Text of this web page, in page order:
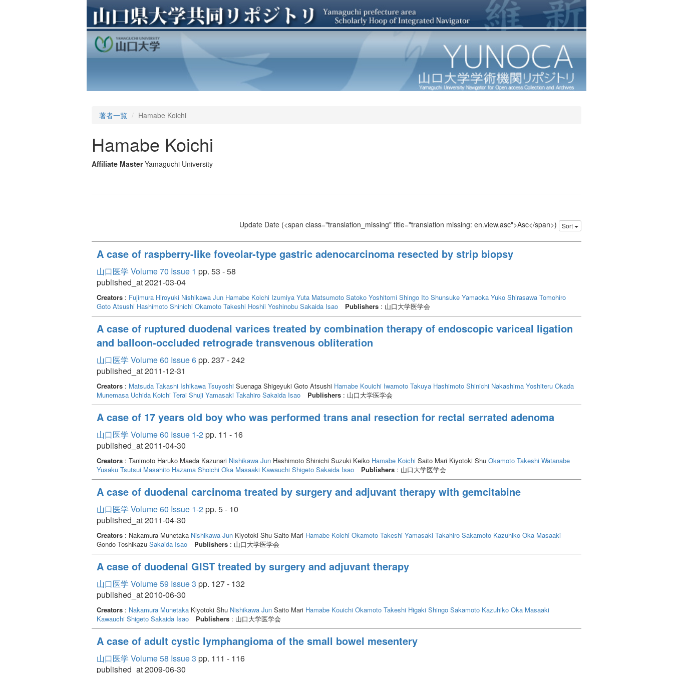
著者一覧 Hamabe Koichi
Hamabe Koichi
Affiliate Master Yamaguchi University
Update Date (<span class="translation_missing" title="translation missing: en.view.asc">Asc</span>) Sort
A case of raspberry-like foveolar-type gastric adenocarcinoma resected by strip biopsy
山口医学 Volume 70 Issue 1 pp. 53 - 58
published_at 2021-03-04
Creators : Fujimura Hiroyuki Nishikawa Jun Hamabe Koichi Izumiya Yuta Matsumoto Satoko Yoshitomi Shingo Ito Shunsuke Yamaoka Yuko Shirasawa Tomohiro
Goto Atsushi Hashimoto Shinichi Okamoto Takeshi Hoshii Yoshinobu Sakaida Isao Publishers : 山口大学医学会
A case of ruptured duodenal varices treated by combination therapy of endoscopic variceal ligation
and balloon-occluded retrograde transvenous obliteration
山口医学 Volume 60 Issue 6pp. 237 - 242
published_at 2011-12-31
Creators : Matsuda Takashi Ishikawa Tsuyoshi Suenaga Shigeyuki Goto Atsushi Hamabe Kouichi Iwamoto Takuya Hashimoto Shinichi Nakashima Yoshiteru Okada
Munemasa Uchida Koichi Terai Shuji Yamasaki Takahiro Sakaida Isao Publishers : 山口大学医学会
A case of 17 years old boy who was performed trans anal resection for rectal serrated adenoma
山口医学 Volume 60 Issue 1-2pp. 11 - 16
published_at 2011-04-30
Creators : Tanimoto Haruko Maeda Kazunari Nishikawa Jun Hashimoto Shinichi Suzuki Keiko Hamabe Koichi Saito Mari Kiyotoki Shu Okamoto Takeshi Watanabe
Yusaku Tsutsui Masahito Hazama Shoichi Oka Masaaki Kawauchi Shigeto Sakaida Isao Publishers : 山口大学医学会
A case of duodenal carcinoma treated by surgery and adjuvant therapy with gemcitabine
山口医学 Volume 60 Issue 1-2pp. 5 - 10
published_at 2011-04-30
Creators : Nakamura Munetaka Nishikawa Jun Kiyotoki Shu Saito Mari Hamabe Koichi Okamoto Takeshi Yamasaki Takahiro Sakamoto Kazuhiko Oka Masaaki
Gondo Toshikazu Sakaida Isao Publishers : 山口大学医学会
A case of duodenal GIST treated by surgery and adjuvant therapy
山口医学 Volume 59 Issue 3 pp. 127 - 132
published_at 2010-06-30
Creators : Nakamura Munetaka Kiyotoki Shu Nishikawa Jun Saito Mari Hamabe Kouichi Okamoto Takeshi Higaki Shingo Sakamoto Kazuhiko Oka Masaaki
Kawauchi Shigeto Sakaida Isao Publishers : 山口大学医学会
A case of adult cystic lymphangioma of the small bowel mesentery
山口医学 Volume 58 Issue 3 pp. 111 - 116
published_at 2009-06-30